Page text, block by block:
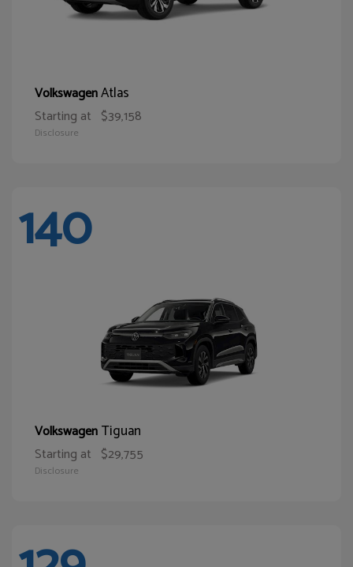
VolkswagenAtlas
Starting at $39,158
Disclosure
140
VolkswagenTiguan
Starting at $29,755
Disclosure